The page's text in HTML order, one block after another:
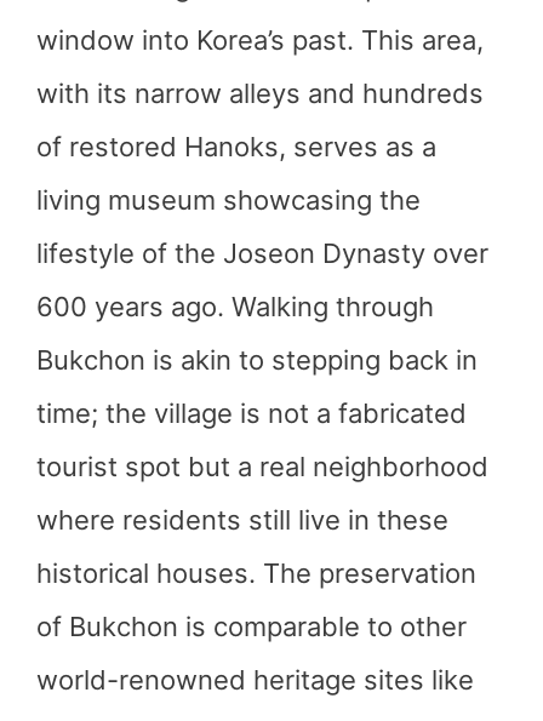
window into Korea’s past. This area,
with its narrow alleys and hundreds
of restored Hanoks, serves as a
living museum showcasing the
lifestyle of the Joseon Dynasty over
600 years ago. Walking through
Bukchon is akin to stepping back in
time; the village is not a fabricated
tourist spot but a real neighborhood
where residents still live in these
historical houses. The preservation
of Bukchon is comparable to other
world-renowned heritage sites like